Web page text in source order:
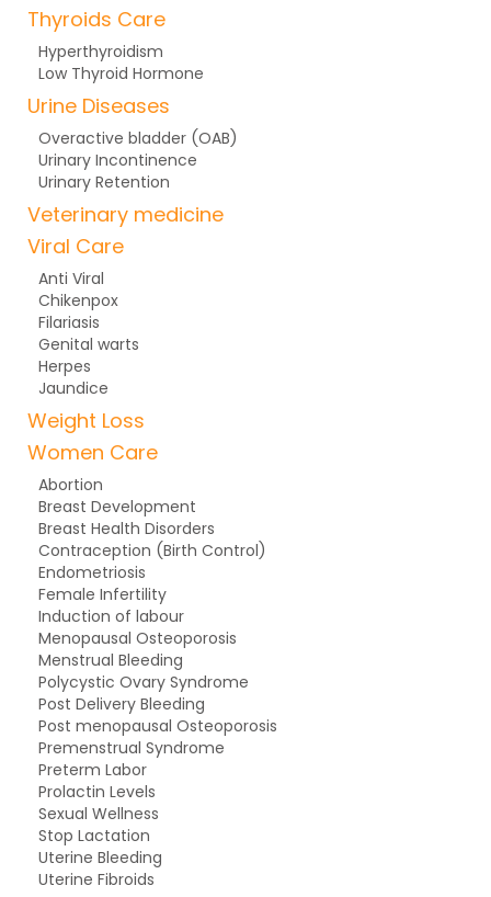
Thyroids Care
Hyperthyroidism
Low Thyroid Hormone
Urine Diseases
Overactive bladder (OAB)
Urinary Incontinence
Urinary Retention
Veterinary medicine
Viral Care
Anti Viral
Chikenpox
Filariasis
Genital warts
Herpes
Jaundice
Weight Loss
Women Care
Abortion
Breast Development
Breast Health Disorders
Contraception (Birth Control)
Endometriosis
Female Infertility
Induction of labour
Menopausal Osteoporosis
Menstrual Bleeding
Polycystic Ovary Syndrome
Post Delivery Bleeding
Post menopausal Osteoporosis
Premenstrual Syndrome
Preterm Labor
Prolactin Levels
Sexual Wellness
Stop Lactation
Uterine Bleeding
Uterine Fibroids